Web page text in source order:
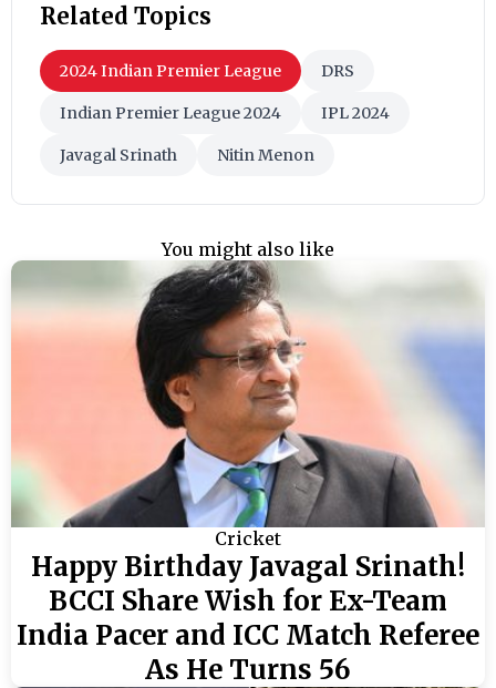
Related Topics
2024 Indian Premier League DRS
Indian Premier League 2024 IPL 2024
Javagal Srinath Nitin Menon
You might also like
Cricket
Happy Birthday Javagal Srinath!
BCCI Share Wish for Ex-Team
India Pacer and ICC Match Referee
As He Turns 56